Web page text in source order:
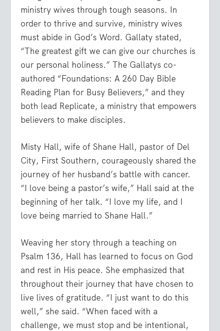
ministry wives through tough seasons. In
order to thrive and survive, ministry wives
must abide in God’s Word. Gallaty stated,
“The greatest gift we can give our churches is
our personal holiness.” The Gallatys co-
authored “Foundations: A 260 Day Bible
Reading Plan for Busy Believers,” and they
both lead Replicate, a ministry that empowers
believers to make disciples.
Misty Hall, wife of Shane Hall, pastor of Del
City, First Southern, courageously shared the
journey of her husband’s battle with cancer.
“I love being a pastor’s wife,” Hall said at the
beginning of her talk. “I love my life, and I
love being married to Shane Hall.”
Weaving her story through a teaching on
Psalm 136, Hall has learned to focus on God
and rest in His peace. She emphasized that
throughout their journey that have chosen to
live lives of gratitude. “I just want to do this
well,” she said. “When faced with a
challenge, we must stop and be intentional,